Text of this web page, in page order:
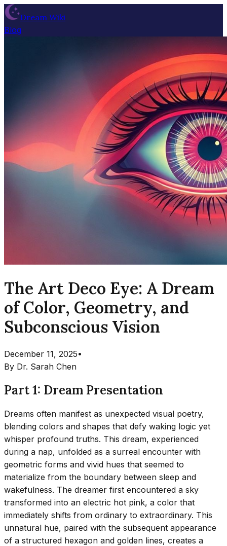
Dream Wiki
Blog
The Art Deco Eye: A Dream
of Color, Geometry, and
Subconscious Vision
December 11, 2025•
By Dr. Sarah Chen
Part 1: Dream Presentation
Dreams often manifest as unexpected visual poetry,
blending colors and shapes that defy waking logic yet
whisper profound truths. This dream, experienced
during a nap, unfolded as a surreal encounter with
geometric forms and vivid hues that seemed to
materialize from the boundary between sleep and
wakefulness. The dreamer first encountered a sky
transformed into an electric hot pink, a color that
immediately shifts from ordinary to extraordinary. This
unnatural hue, paired with the subsequent appearance
of a structured hexagon and golden lines, creates a